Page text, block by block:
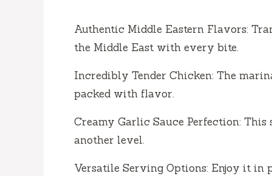
i
d
Authentic Middle Eastern Flavors:
the Middle East with every bite.
Incredibly Tender Chicken: The
packed with flavor.
Creamy Garlic Sauce Perfection:
another level.
Versatile Serving Options: Enjoy it in